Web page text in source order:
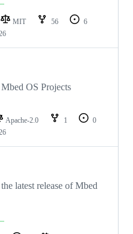
MIT 56
6
OS Projects
Apache-2.0 1
0
latest release of Mbed